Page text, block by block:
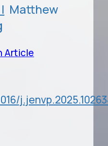
Matthew
Article